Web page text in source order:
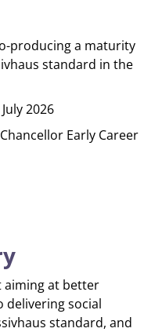
producing a maturity
standard in the
2026
Early Career
aiming at better
social
standard, and